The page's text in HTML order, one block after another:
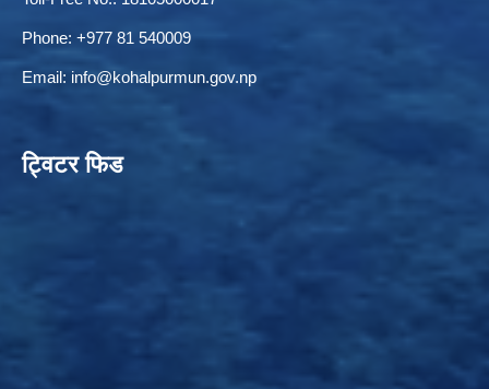
Phone: +977 81 540009
Email: info@kohalpurmun.gov.np
ट्विटर फिड